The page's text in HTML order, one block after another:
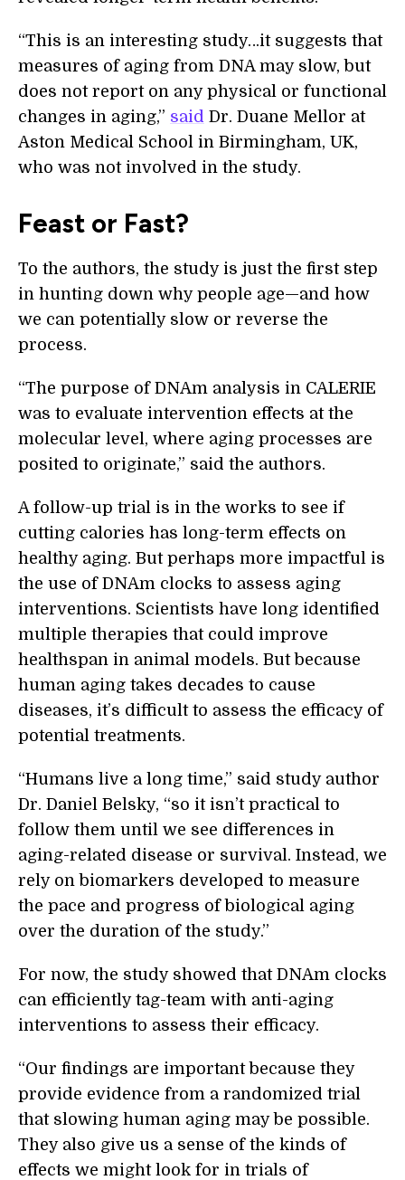
“This is an interesting study…it suggests that
measures of aging from DNA may slow, but
does not report on any physical or functional
changes in aging,” said Dr. Duane Mellor at
Aston Medical School in Birmingham, UK,
who was not involved in the study.
Feast or Fast?
To the authors, the study is just the first step
in hunting down why people age—and how
we can potentially slow or reverse the
process.
“The purpose of DNAm analysis in CALERIE
was to evaluate intervention effects at the
molecular level, where aging processes are
posited to originate,” said the authors.
A follow-up trial is in the works to see if
cutting calories has long-term effects on
healthy aging. But perhaps more impactful is
the use of DNAm clocks to assess aging
interventions. Scientists have long identified
multiple therapies that could improve
healthspan in animal models. But because
human aging takes decades to cause
diseases, it’s difficult to assess the efficacy of
potential treatments.
“Humans live a long time,” said study author
Dr. Daniel Belsky, “so it isn’t practical to
follow them until we see differences in
aging-related disease or survival. Instead, we
rely on biomarkers developed to measure
the pace and progress of biological aging
over the duration of the study.”
For now, the study showed that DNAm clocks
can efficiently tag-team with anti-aging
interventions to assess their efficacy.
“Our findings are important because they
provide evidence from a randomized trial
that slowing human aging may be possible.
They also give us a sense of the kinds of
effects we might look for in trials of